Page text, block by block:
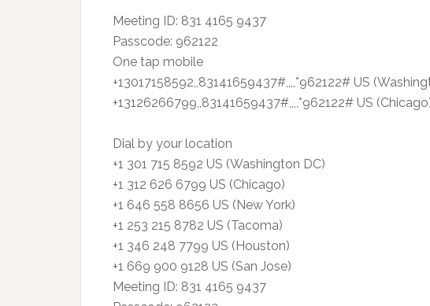
Meeting ID: 831 4165 9437
Passcode: 962122
One tap mobile
+13017158592,,83141659437#,,,,*962122# US
+13126266799,,83141659437#,,,,*962122# US
Dial by your location
+1 301 715 8592 US (Washington DC)
+1 312 626 6799 US (Chicago)
+1 646 558 8656 US (New York)
+1 253 215 8782 US (Tacoma)
+1 346 248 7799 US (Houston)
+1 669 900 9128 US (San Jose)
Meeting ID: 831 4165 9437